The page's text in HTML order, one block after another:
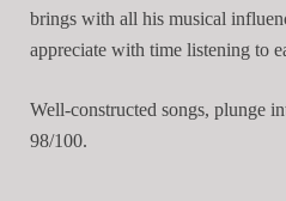
brings with all his musical
appreciate with time listening to
Well-constructed songs, plunge
98/100.